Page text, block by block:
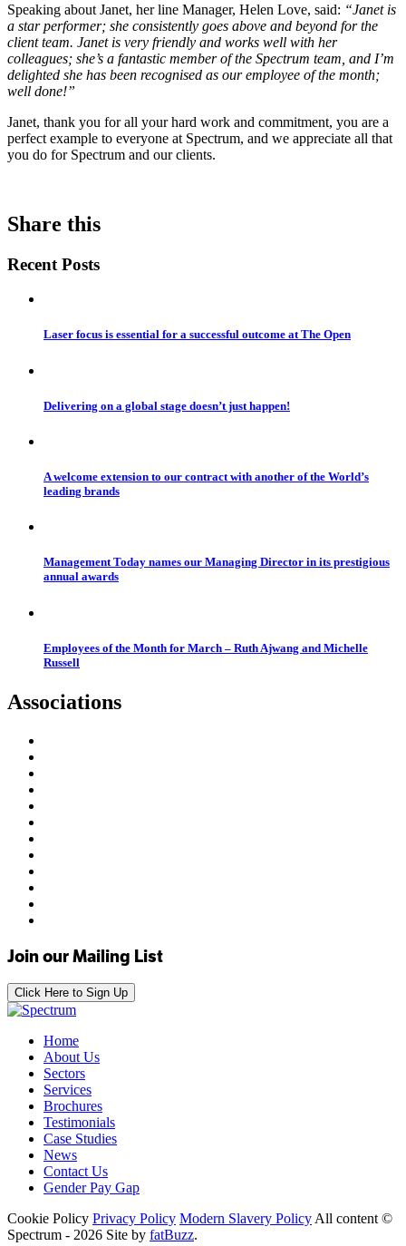
Speaking about Janet, her line Manager, Helen Love, said: “Janet is
a star performer; she consistently goes above and beyond for the
client team. Janet is very friendly and works well with her
colleagues; she’s a fantastic member of the Spectrum team, and I’m
delighted she has been recognised as our employee of the month;
well done!”
Janet, thank you for all your hard work and commitment, you are a
perfect example to everyone at Spectrum, and we appreciate all that
you do for Spectrum and our clients.
Share this
Recent Posts
Laser focus is essential for a successful outcome at The Open
Delivering on a global stage doesn’t just happen!
A welcome extension to our contract with another of the World’s
leading brands
Management Today names our Managing Director in its prestigious
annual awards
Employees of the Month for March – Ruth Ajwang and Michelle
Russell
Associations
Join our Mailing List
Click Here to Sign Up
Home
About Us
Sectors
Services
Brochures
Testimonials
Case Studies
News
Contact Us
Gender Pay Gap
Cookie Policy Privacy Policy Modern Slavery Policy All content ©
Spectrum - 2026 Site by fatBuzz.